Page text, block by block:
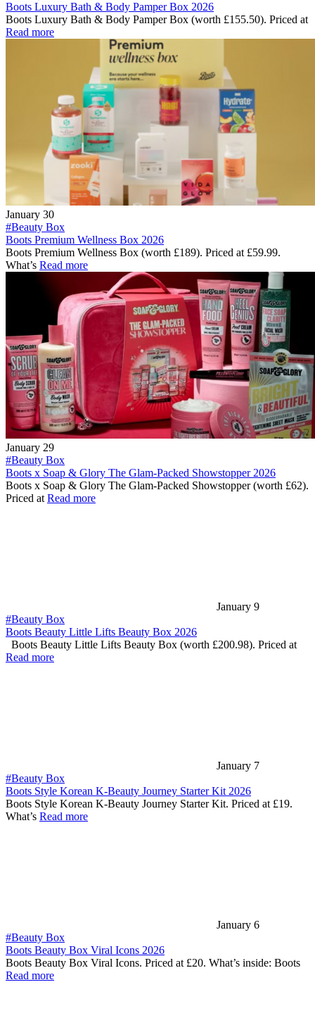
Boots Luxury Bath & Body Pamper Box 2026
Boots Luxury Bath & Body Pamper Box (worth £155.50). Priced at
Read more
January 30
#Beauty Box
Boots Premium Wellness Box 2026
Boots Premium Wellness Box (worth £189). Priced at £59.99.
What’s Read more
January 29
#Beauty Box
Boots x Soap & Glory The Glam-Packed Showstopper 2026
Boots x Soap & Glory The Glam-Packed Showstopper (worth £62).
Priced atRead more
January 9
#Beauty Box
Boots Beauty Little Lifts Beauty Box 2026
Boots Beauty Little Lifts Beauty Box (worth £200.98). Priced at
Read more
January 7
#Beauty Box
Boots Style Korean K-Beauty Journey Starter Kit 2026
Boots Style Korean K-Beauty Journey Starter Kit. Priced at £19.
What’s Read more
January 6
#Beauty Box
Boots Beauty Box Viral Icons 2026
Boots Beauty Box Viral Icons. Priced at £20. What’s inside: Boots
Read more